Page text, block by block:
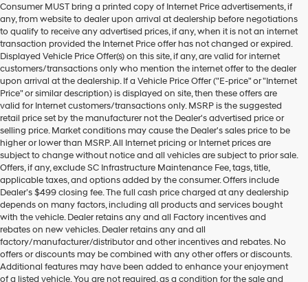
Consumer MUST bring a printed copy of Internet Price advertisements, if
any, from website to dealer upon arrival at dealership before negotiations
to qualify to receive any advertised prices, if any, when it is not an internet
transaction provided the Internet Price offer has not changed or expired.
Displayed Vehicle Price Offer(s) on this site, if any, are valid for internet
customers/transactions only who mention the internet offer to the dealer
upon arrival at the dealership. If a Vehicle Price Offer ("E-price" or "Internet
Price" or similar description) is displayed on site, then these offers are
valid for Internet customers/transactions only. MSRP is the suggested
retail price set by the manufacturer not the Dealer's advertised price or
selling price. Market conditions may cause the Dealer's sales price to be
higher or lower than MSRP. All Internet pricing or Internet prices are
subject to change without notice and all vehicles are subject to prior sale.
Offers, if any, exclude SC Infrastructure Maintenance Fee, tags, title,
applicable taxes, and options added by the consumer. Offers include
Dealer’s $499 closing fee. The full cash price charged at any dealership
depends on many factors, including all products and services bought
with the vehicle. Dealer retains any and all Factory incentives and
rebates on new vehicles. Dealer retains any and all
factory/manufacturer/distributor and other incentives and rebates. No
offers or discounts may be combined with any other offers or discounts.
Additional features may have been added to enhance your enjoyment
of a listed vehicle. You are not required, as a condition for the sale and